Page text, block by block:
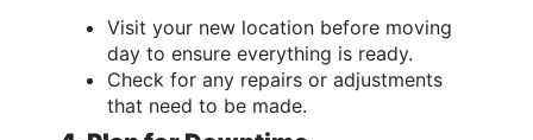
Visit your new location before moving
day to ensure everything is ready.
Check for any repairs or adjustments
that need to be made.